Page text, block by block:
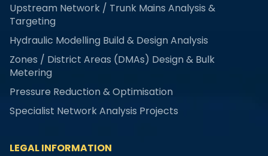
Upstream Network / Trunk Mains Analysis &
Targeting
Hydraulic Modelling Build & Design Analysis
Zones / District Areas (DMAs) Design & Bulk
Metering
Pressure Reduction & Optimisation
Specialist Network Analysis Projects
LEGAL INFORMATION